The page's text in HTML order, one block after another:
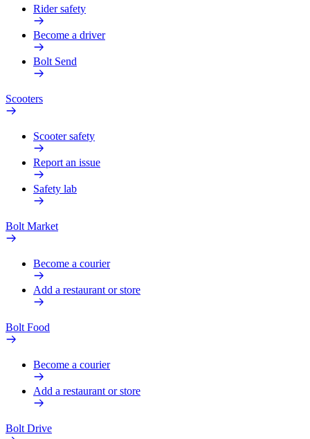
Rider safety
Become a driver
Bolt Send
Scooters
Scooter safety
Report an issue
Safety lab
Bolt Market
Become a courier
Add a restaurant or store
Bolt Food
Become a courier
Add a restaurant or store
Bolt Drive